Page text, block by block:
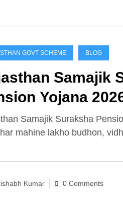
GOVT SCHEME BLOG
Samajik
Yojana
Check Karo
Status |
Samajik Suraksha
mahine lakho budhon,
Kumar 0 Comments